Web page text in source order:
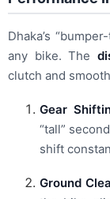
Dhaka’s
any bike. The
clutch and smooth
Gear
“tall”
shift
Ground